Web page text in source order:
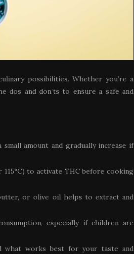
possibilities. Whether you’re a
dos and don’ts to ensure a safe and
amount and gradually increase if
to activate THC before cooking
or olive oil helps to extract and
especially if children are
what works best for your taste and